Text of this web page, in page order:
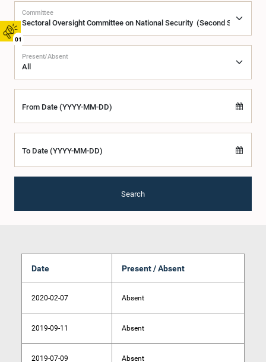
01
Committee
Present/Absent
From Date (YYYY-MM-DD)
To Date (YYYY-MM-DD)
Search
Date Present / Absent
2020-02-07 Absent
2019-09-11 Absent
2019-07-09 Absent